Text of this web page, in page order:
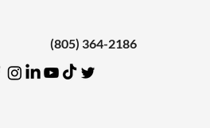
(805) 364-2186